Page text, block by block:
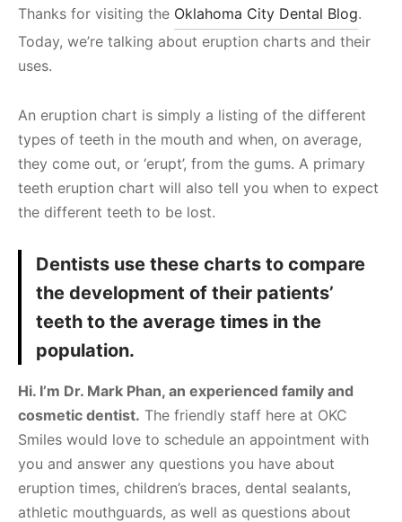
Thanks for visiting the Oklahoma City Dental Blog.
Today, we’re talking about eruption charts and their
uses.
An eruption chart is simply a listing of the different
types of teeth in the mouth and when, on average,
they come out, or ‘erupt’, from the gums. A primary
teeth eruption chart will also tell you when to expect
the different teeth to be lost.
Dentists use these charts to compare
the development of their patients’
teeth to the average times in the
population.
Hi. I’m Dr. Mark Phan, an experienced family and
cosmetic dentist. The friendly staff here at OKC
Smiles would love to schedule an appointment with
you and answer any questions you have about
eruption times, children’s braces, dental sealants,
athletic mouthguards, as well as questions about